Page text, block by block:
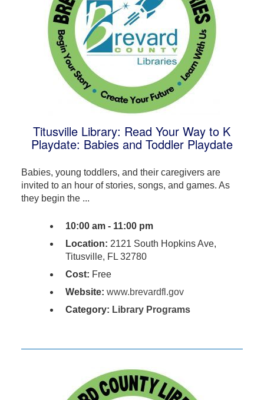
Titusville Library: Read Your Way to K
Playdate: Babies and Toddler Playdate
Babies, young toddlers, and their caregivers are
invited to an hour of stories, songs, and games. As
they begin the ...
10:00 am - 11:00 pm
Location: 2121 South Hopkins Ave,
Titusville, FL 32780
Cost: Free
Website: www.brevardfl.gov
Category: Library Programs